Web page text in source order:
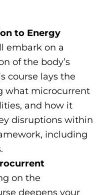
to Energy
embark on a
of the body’s
course lays the
what microcurrent
and how it
disruptions within
including
on the
deepens your